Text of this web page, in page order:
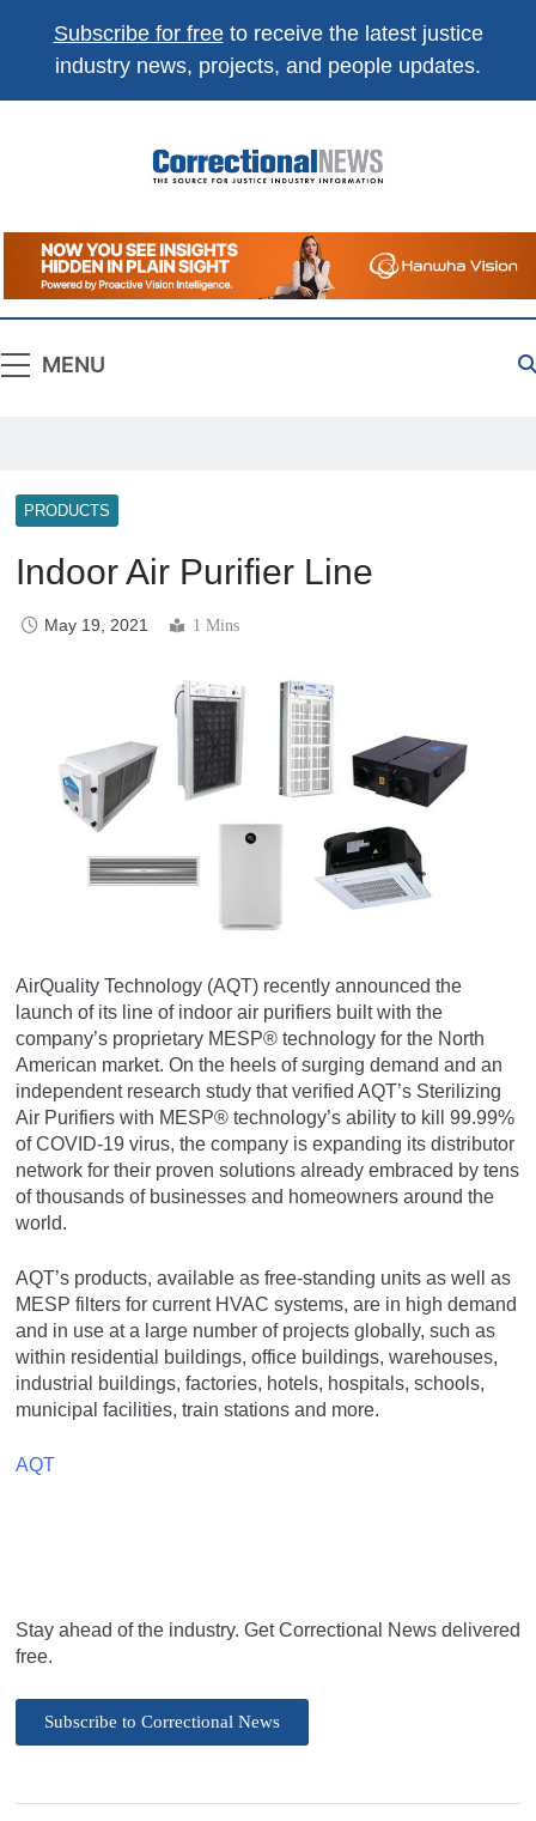
Subscribe for freeto receive the latest justice
industry news, projects, and people updates.
Correctional
News
The Source For Justice Industry Information
MENU
PRODUCTS
Indoor Air Purifier Line
May 19, 2021 1 Mins
AirQuality Technology (AQT) recently announced the
launch of its line of indoor air purifiers built with the
company’s proprietary MESP® technology for the North
American market. On the heels of surging demand and an
independent research study that verified AQT’s Sterilizing
Air Purifiers with MESP® technology’s ability to kill 99.99%
of COVID-19 virus, the company is expanding its distributor
network for their proven solutions already embraced by tens
of thousands of businesses and homeowners around the
world.
AQT’s products, available as free-standing units as well as
MESP filters for current HVAC systems, are in high demand
and in use at a large number of projects globally, such as
within residential buildings, office buildings, warehouses,
industrial buildings, factories, hotels, hospitals, schools,
municipal facilities, train stations and more.
AQT
Stay ahead of the industry. Get Correctional News delivered
free.
Subscribe to Correctional News